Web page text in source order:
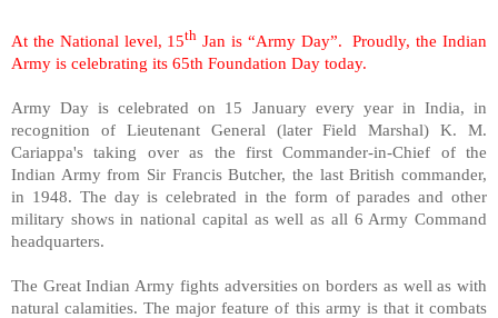
At the National level, 15th Jan is “Army Day”. Proudly, the Indian
Army is celebrating its 65th Foundation Day today.
Army Day is celebrated on 15 January every year in India, in
recognition of Lieutenant General (later Field Marshal) K. M.
Cariappa's taking over as the first Commander-in-Chief of the
Indian Army from Sir Francis Butcher, the last British commander,
in 1948. The day is celebrated in the form of parades and other
military shows in national capital as well as all 6 Army Command
headquarters.
The Great Indian Army fights adversities on borders as well as with
natural calamities. The major feature of this army is that it combats